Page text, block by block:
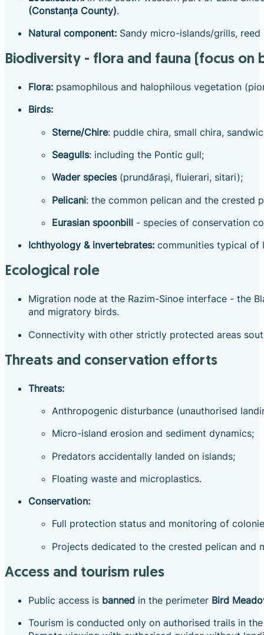
(Constanța County).
Natural component: Sandy micro-islands/grills,
Biodiversity - flora and fauna (focus on
Flora: psamophilous and halophilous vegetation
Birds:
Sterne/Chire: puddle chira, small chira,
Seagulls: including the Pontic gull;
Wader species(prundărași, fluierari, sitari);
Pelicani: the common pelican and the crested
Eurasian spoonbill - species of conservation
Ichthyology & invertebrates: communities typical of
Ecological role
Migration node at the Razim-Sinoe interface - the
and migratory birds.
Connectivity with other strictly protected areas
Threats and conservation efforts
Threats:
Anthropogenic disturbance (unauthorised
Micro-island erosion and sediment dynamics;
Predators accidentally landed on islands;
Floating waste and microplastics.
Conservation:
Full protection status and monitoring of
Projects dedicated to the crested pelican and
Access and tourism rules
Public access is banned in the perimeter Bird
Tourism is conducted only on authorised trails in